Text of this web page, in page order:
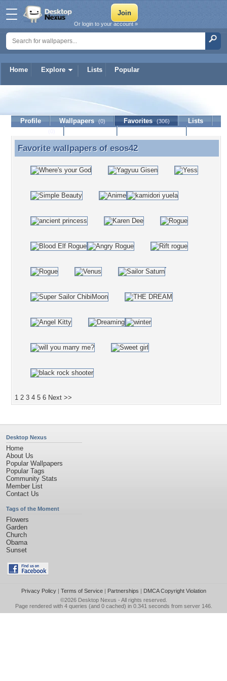
Home Explore Lists Popular
Or login to your account »
Profile Wallpapers (0) Favorites (306)
Lists
Favorite wallpapers of esos42
Favorite wallpapers of esos42
1 2 3 4 5 6 Next >>
Desktop Nexus
Home
About Us
Popular Wallpapers
Popular Tags
Community Stats
Member List
Contact Us
Tags of the Moment
Flowers
Garden
Church
Obama
Sunset
Privacy Policy| Terms of Service| Partnerships | DMCA Copyright Violation
©2026 Desktop Nexus - All rights reserved.
Page rendered with 4 queries (and 0 cached) in 0.341 seconds from server 146.